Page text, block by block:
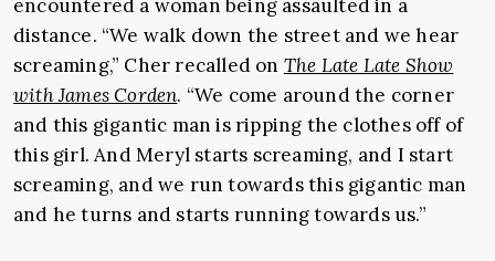
encountered a woman being assaulted in a
distance. “We walk down the street and we hear
screaming,” Cher recalled on The Late Late Show
with James Corden. “We come around the corner
and this gigantic man is ripping the clothes off of
this girl. And Meryl starts screaming, and I start
screaming, and we run towards this gigantic man
and he turns and starts running towards us.”